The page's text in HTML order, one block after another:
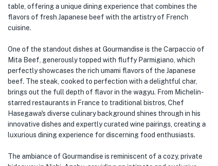
table, offering a unique dining experience that combines the
flavors of fresh Japanese beef with the artistry of French
cuisine.
One of the standout dishes at Gourmandise is the Carpaccio of
Mita Beef, generously topped with fluffy Parmigiano, which
perfectly showcases the rich umami flavors of the Japanese
beef. The steak, cooked to perfection with a delightful char,
brings out the full depth of flavor in the wagyu. From Michelin-
starred restaurants in France to traditional bistros, Chef
Hasegawa's diverse culinary background shines through in his
innovative dishes and expertly curated wine pairings, creating a
luxurious dining experience for discerning food enthusiasts.
The ambiance of Gourmandise is reminiscent of a cozy, private